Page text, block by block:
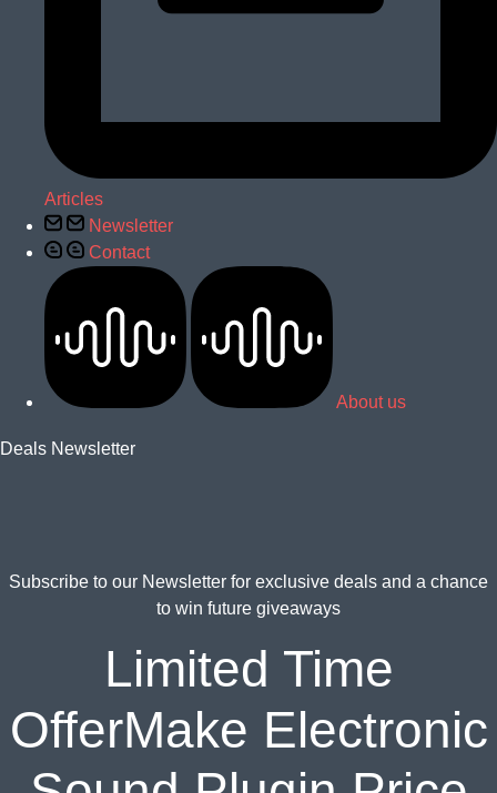
Articles
Newsletter
Contact
About us
Deals Newsletter
Subscribe to our Newsletter for exclusive deals and a chance
to win future giveaways
Limited Time
OfferMake Electronic